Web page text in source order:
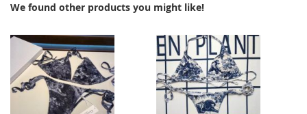
We found other products you might like!